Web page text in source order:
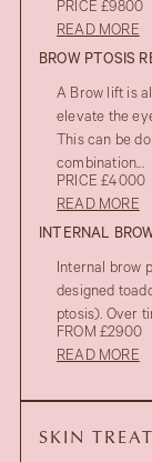
PRICE £9800
READ MORE
BROW PTOSIS
A Brow lift is
elevate the
This can be
combination...
PRICE £4000
READ MORE
INTERNAL
Internal brow
designed
ptosis). Over
FROM £2900
READ MORE
SKIN